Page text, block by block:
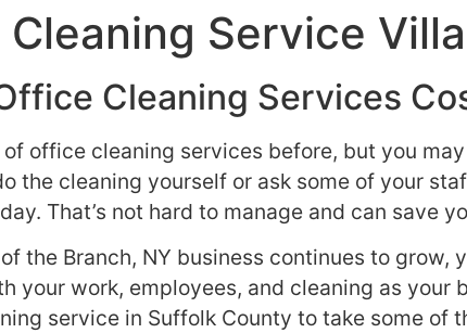
Service
Cleaning Services
office cleaning services before, but you
the cleaning yourself or ask some of your
That’s not hard to manage and can save
the Branch, NY business continues to
your work, employees, and cleaning as
service in Suffolk County to take some